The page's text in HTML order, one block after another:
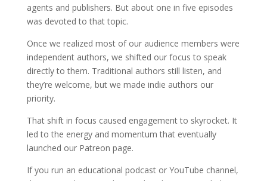
agents and publishers. But about one in five episodes
was devoted to that topic.
Once we realized most of our audience members were
independent authors, we shifted our focus to speak
directly to them. Traditional authors still listen, and
they’re welcome, but we made indie authors our
priority.
That shift in focus caused engagement to skyrocket. It
led to the energy and momentum that eventually
launched our Patreon page.
If you run an educational podcast or YouTube channel,